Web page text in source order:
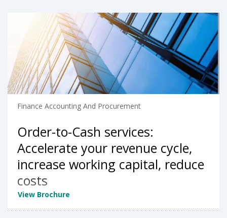
Finance Accounting And Procurement
Order-to-Cash services:
Accelerate your revenue cycle,
increase working capital, reduce
costs
View Brochure